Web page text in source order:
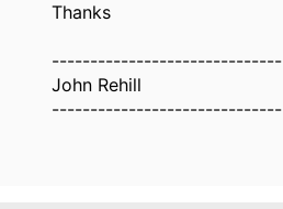
Thanks
------------------------------
John Rehill
------------------------------